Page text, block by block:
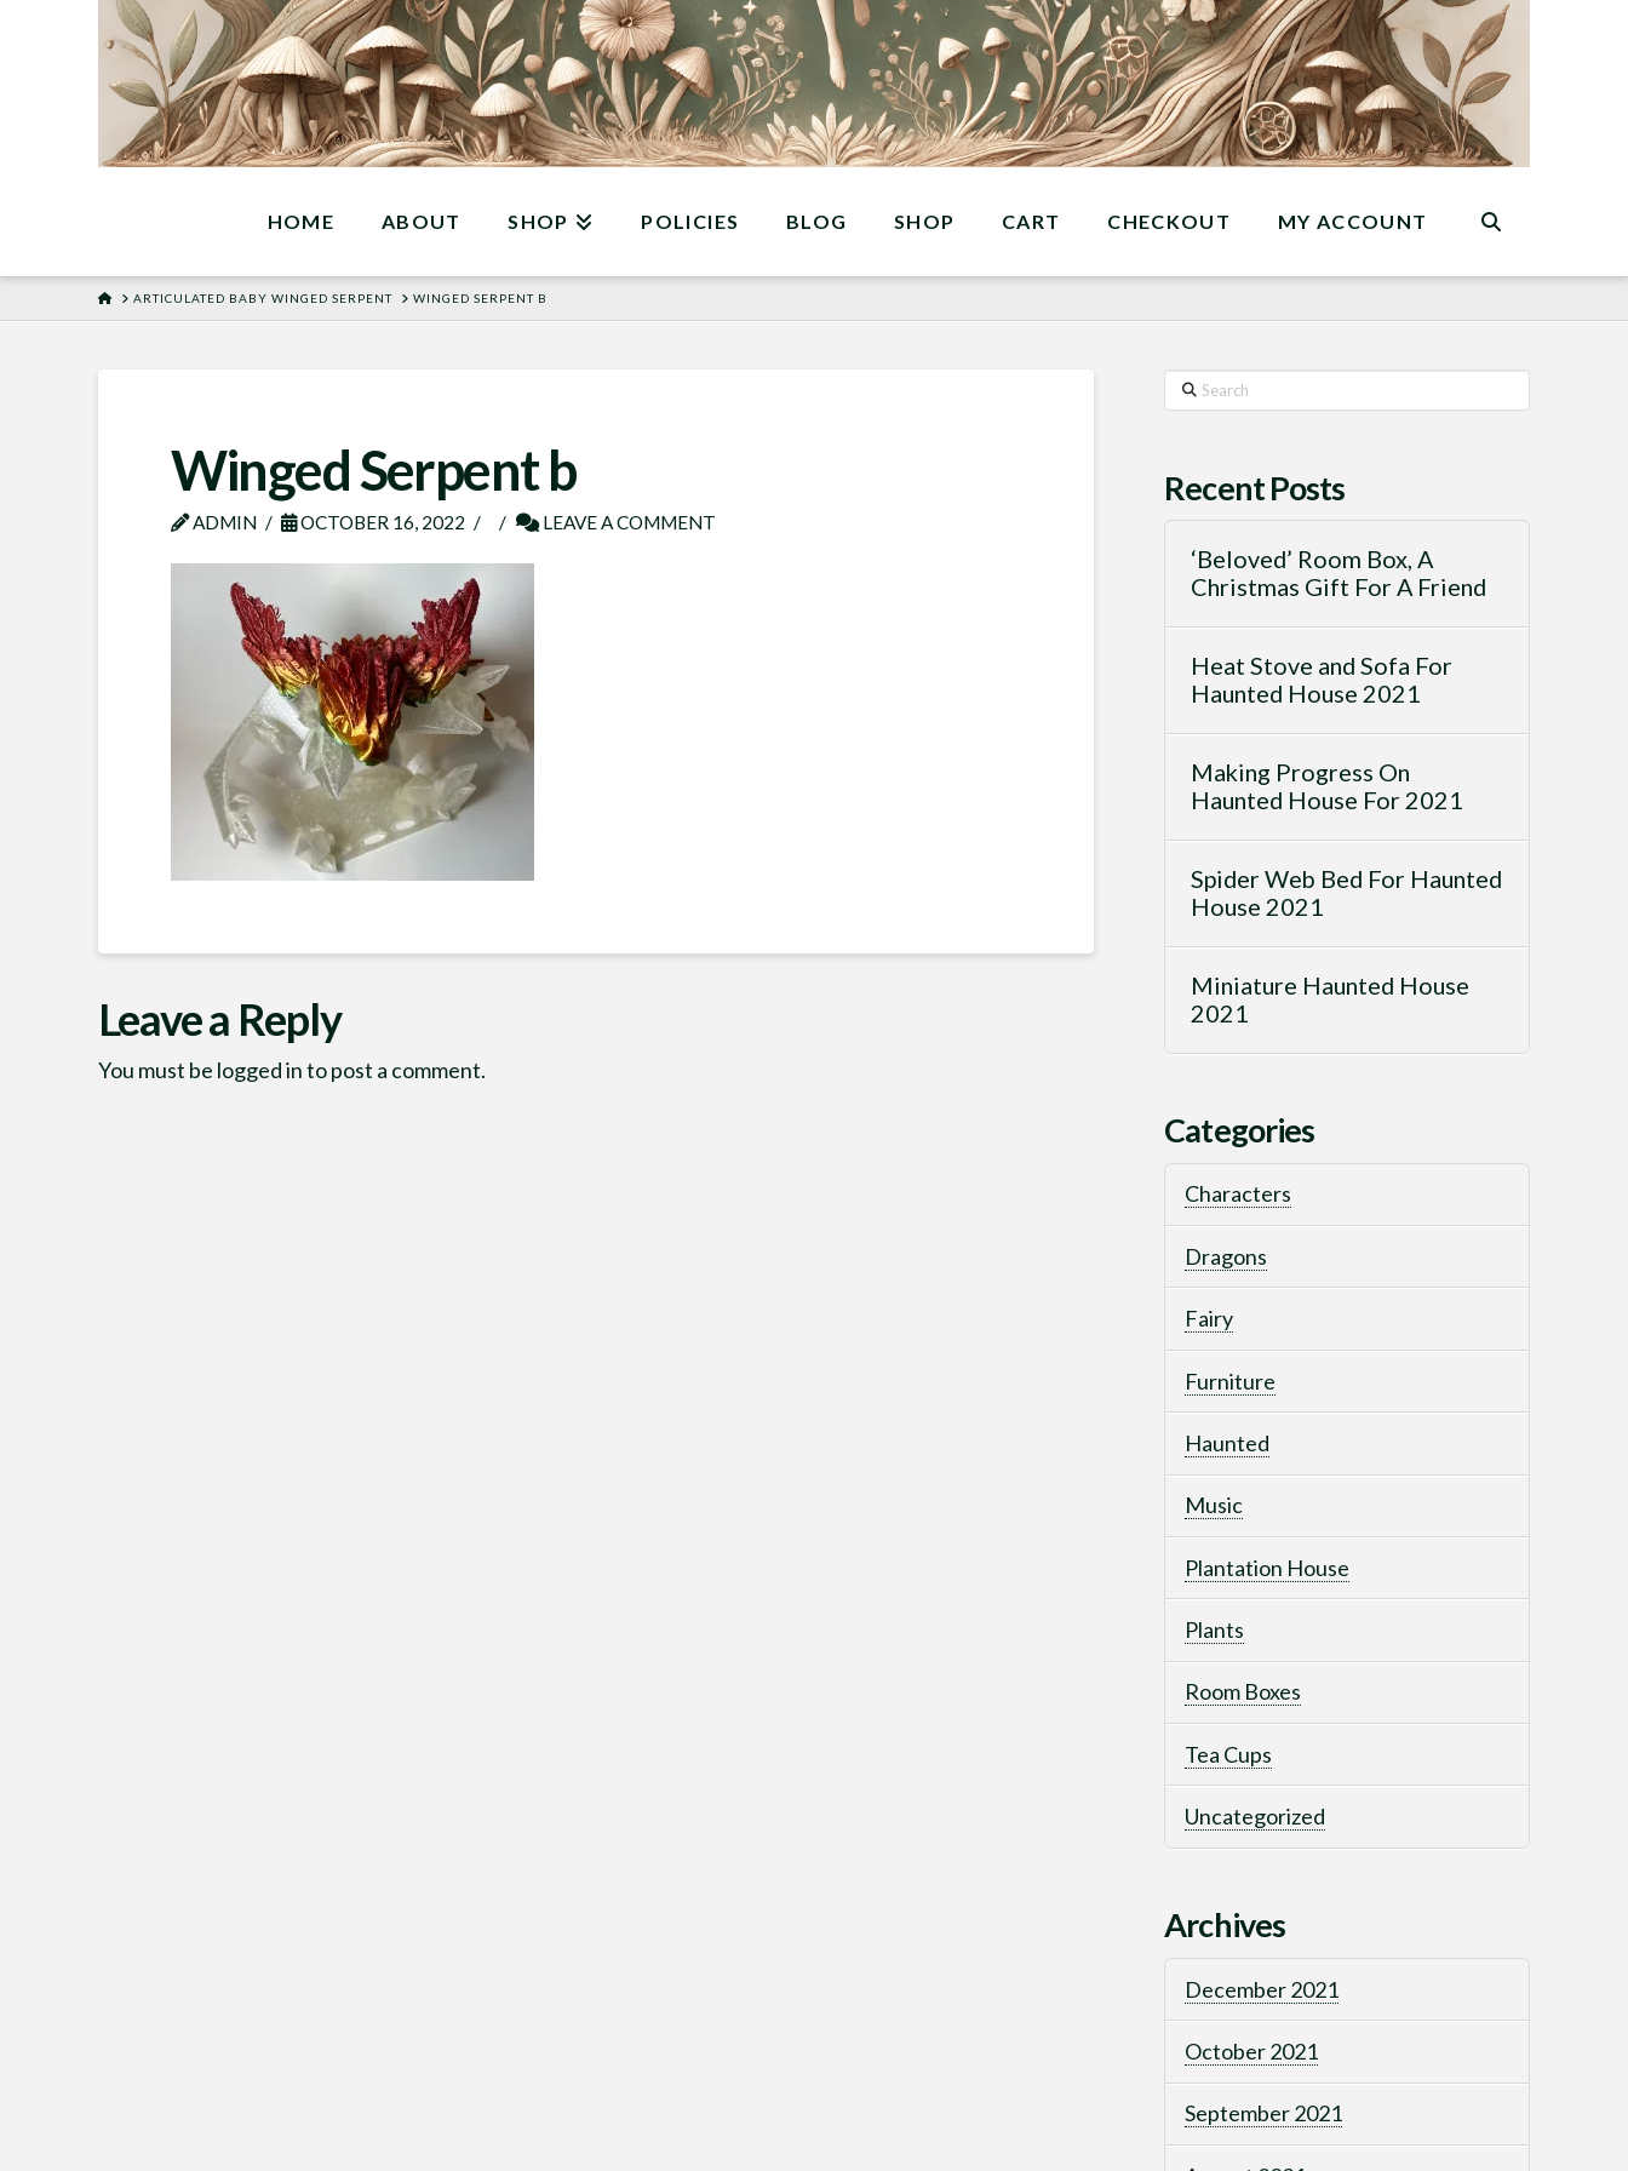
HOME ABOUT SHOP POLICIES BLOG SHOP CART CHECKOUT MY ACCOUNT
HOMEARTICULATED BABY WINGED SERPENT WINGED SERPENT B
Winged Serpent b
ADMIN OCTOBER 16, 2022 LEAVE A COMMENT
Leave a Reply
You must be logged into post a comment.
Search
Recent Posts
‘Beloved’ Room Box, A
Christmas Gift For A Friend
Heat Stove and Sofa For
Haunted House 2021
Making Progress On
Haunted House For 2021
Spider Web Bed For Haunted
House 2021
Miniature Haunted House
2021
Categories
Characters
Dragons
Fairy
Furniture
Haunted
Music
Plantation House
Plants
Room Boxes
Tea Cups
Uncategorized
Archives
December 2021
October 2021
September 2021